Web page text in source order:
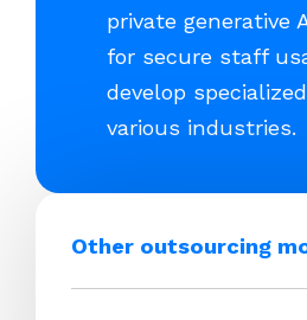
private generative
for secure staff
develop
various industries.
Other outsourcing